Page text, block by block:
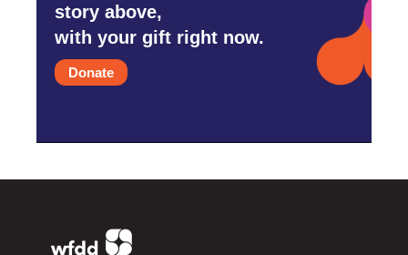
story above,
with your gift right now.
Donate